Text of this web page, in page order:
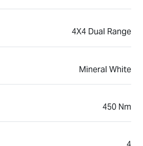
4X4 Dual Range
Mineral White
450 Nm